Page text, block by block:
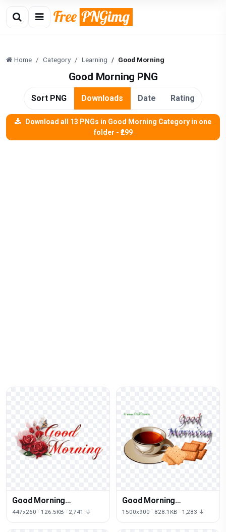
Home Category Learning Good Morning
Good Morning PNG
Sort PNG Downloads Date Rating
Download all 13 PNGs in Good Morning Category in one
folder - ₹299
Good Morning
Transparent
447x260 · 126.5KB · 2,741 ↓
Good Morning
Transparent
1500x900 · 828.1KB · 1,283 ↓